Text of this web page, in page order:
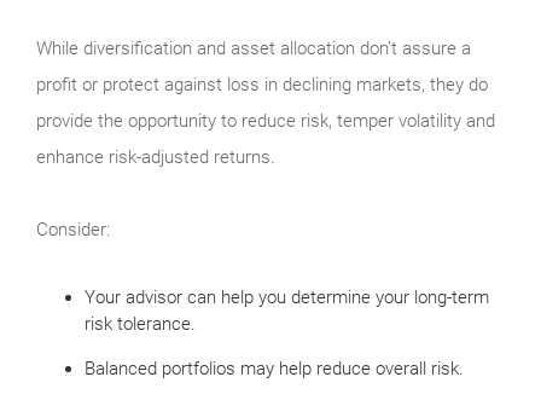
While diversification and asset allocation don’t assure a
profit or protect against loss in declining markets, they do
provide the opportunity to reduce risk, temper volatility and
enhance risk-adjusted returns.
Consider:
Your advisor can help you determine your long-term
risk tolerance.
Balanced portfolios may help reduce overall risk.